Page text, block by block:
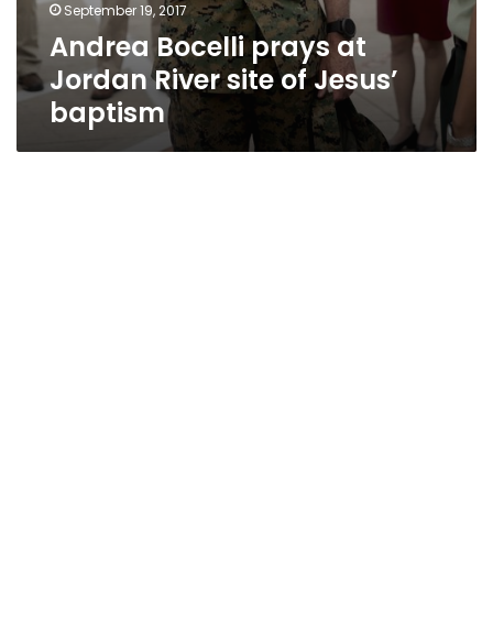
September 19, 2017
Andrea Bocelli prays at
Jordan River site of Jesus’
baptism